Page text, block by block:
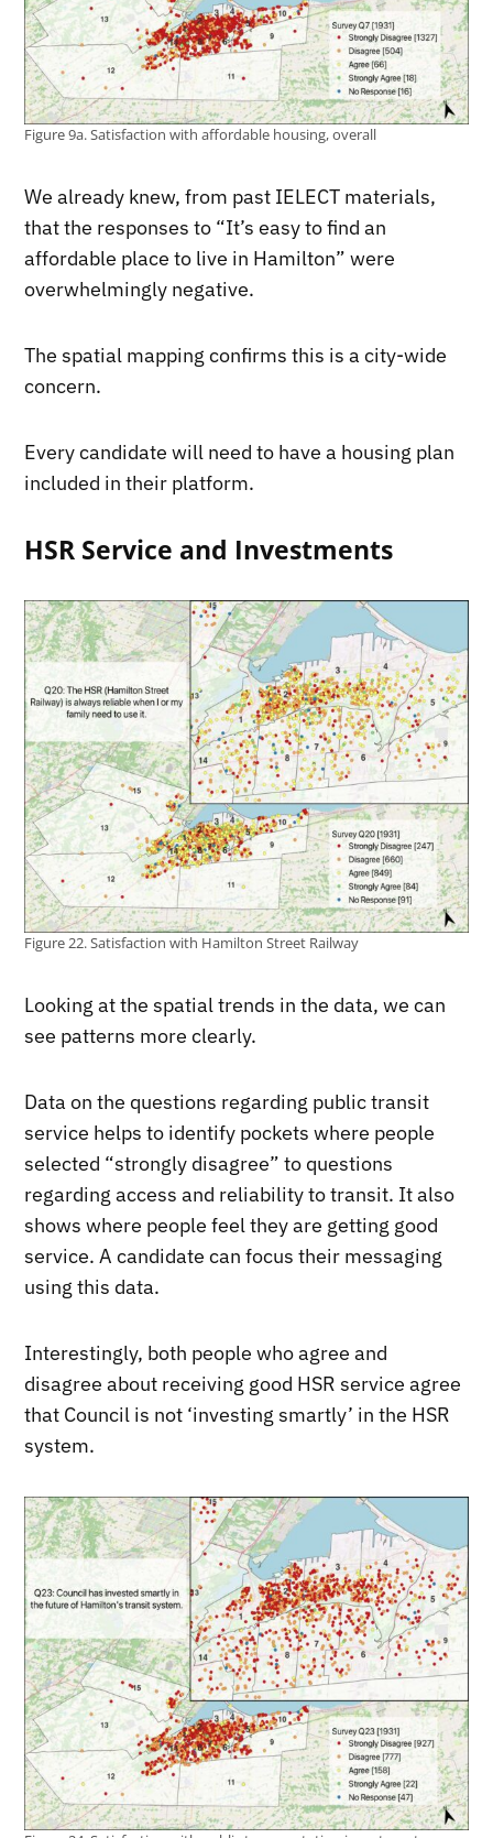
Figure 9a. Satisfaction with affordable housing, overall
We already knew, from past IELECT materials,
that the responses to “It’s easy to find an
affordable place to live in Hamilton” were
overwhelmingly negative.
The spatial mapping confirms this is a city-wide
concern.
Every candidate will need to have a housing plan
included in their platform.
HSR Service and Investments
Figure 22. Satisfaction with Hamilton Street Railway
Looking at the spatial trends in the data, we can
see patterns more clearly.
Data on the questions regarding public transit
service helps to identify pockets where people
selected “strongly disagree” to questions
regarding access and reliability to transit. It also
shows where people feel they are getting good
service. A candidate can focus their messaging
using this data.
Interestingly, both people who agree and
disagree about receiving good HSR service agree
that Council is not ‘investing smartly’ in the HSR
system.